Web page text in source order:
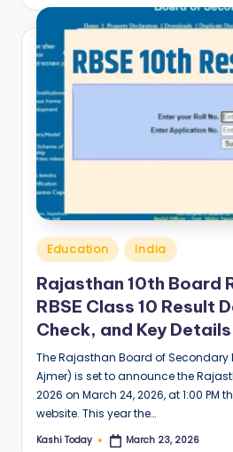
Posted
in
Education India
Rajasthan 10th Board
RBSE Class 10 Result
Check, and Key Details
The Rajasthan Board of Secondary
Ajmer) is set to announce the
2026 on March 24, 2026, at 1:00 PM
website. This year the…
Posted
Kashi Today March 23, 2026